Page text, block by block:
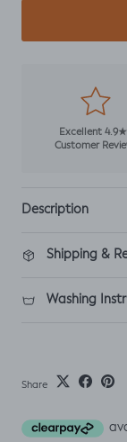
Excellent
Customer
Description
Shipping &
Washing
Share